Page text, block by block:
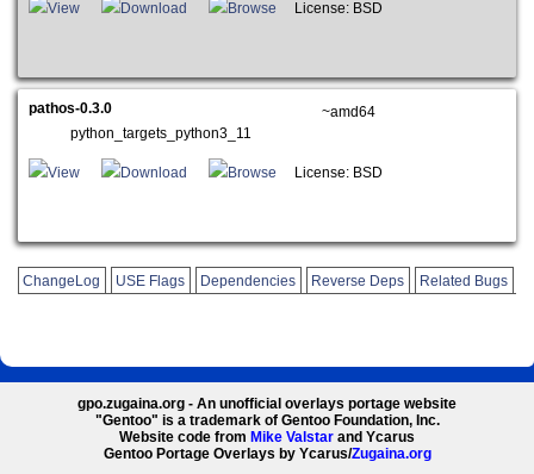
View Download Browse License: BSD
pathos-0.3.0
~amd64
python_targets_python3_11
View Download Browse License: BSD
ChangeLog USE Flags Dependencies Reverse Deps Related Bugs
gpo.zugaina.org - An unofficial overlays portage website
"Gentoo" is a trademark of Gentoo Foundation, Inc.
Website code from Mike Valstar and Ycarus
Gentoo Portage Overlays by Ycarus/Zugaina.org